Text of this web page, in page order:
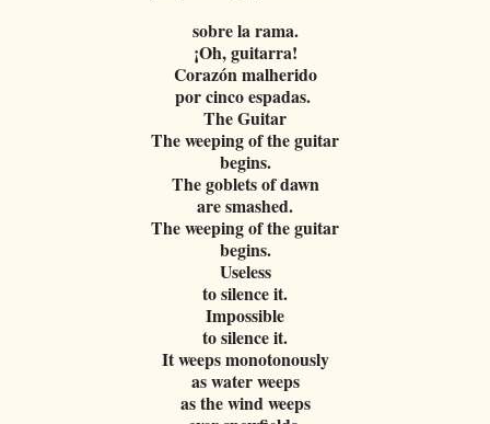
sobre la rama.
¡Oh, guitarra!
Corazón malherido
por cinco espadas.
The Guitar
The weeping of the guitar
begins.
The goblets of dawn
are smashed.
The weeping of the guitar
begins.
Useless
to silence it.
Impossible
to silence it.
It weeps monotonously
as water weeps
as the wind weeps